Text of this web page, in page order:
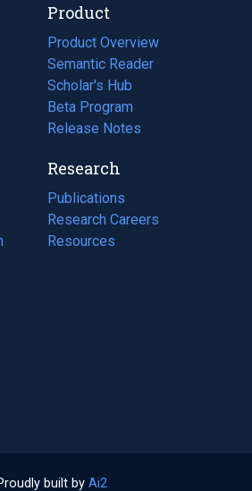
Product
Product Overview
Semantic Reader
Scholar's Hub
Beta Program
Release Notes
Research
Publications
(opens
in
a
Research Careers
(opens
in
Resources
(opens
built by Ai2